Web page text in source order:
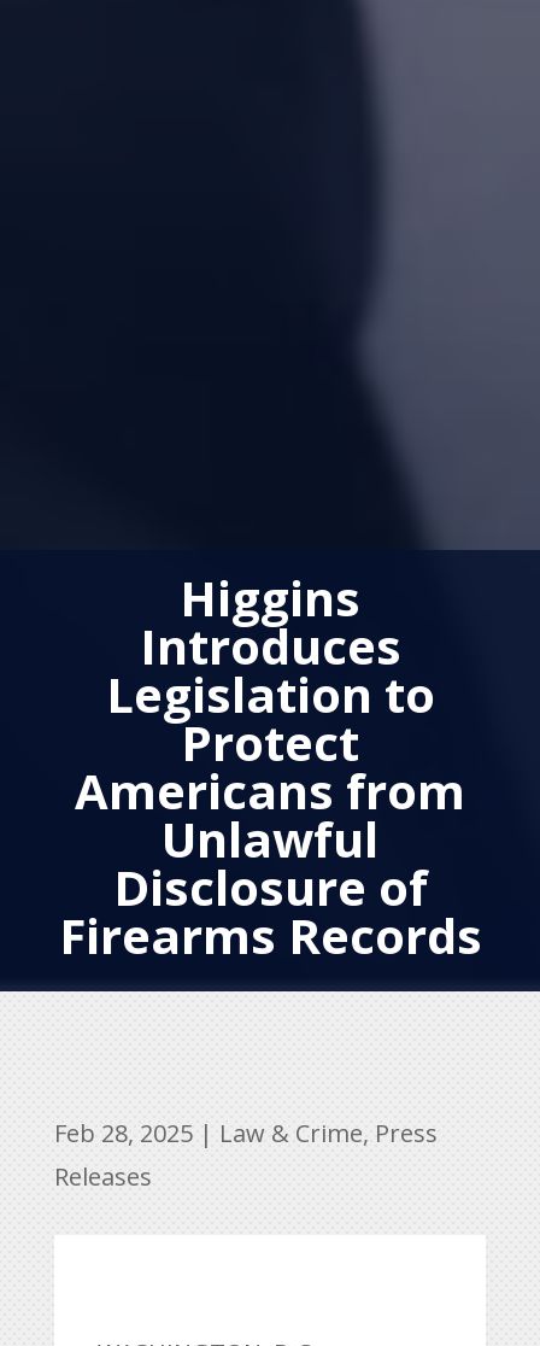
Higgins
Introduces
Legislation to
Protect
Americans from
Unlawful
Disclosure of
Firearms Records
Feb 28, 2025| Law & Crime, Press
Releases